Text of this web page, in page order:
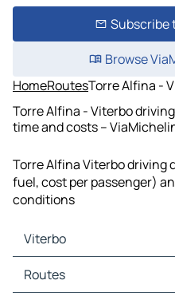
Subscribe
Browse
HomeRoutesTorre Alfina -
Torre Alfina - Viterbo
time and costs –
Torre Alfina Viterbo driving
fuel, cost per passenger)
conditions
Viterbo
Viterbo Maps
Viterbo Traffic
Routes